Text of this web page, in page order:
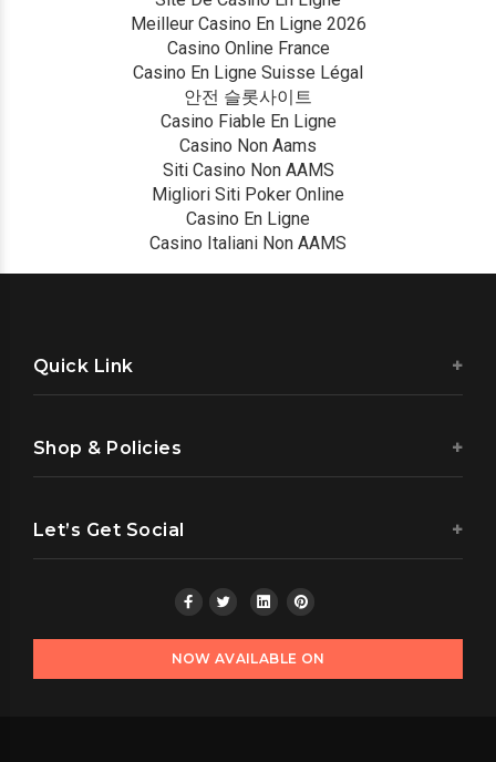
Meilleur Casino En Ligne 2026
Casino Online France
Casino En Ligne Suisse Légal
안전 슬롯사이트
Casino Fiable En Ligne
Casino Non Aams
Siti Casino Non AAMS
Migliori Siti Poker Online
Casino En Ligne
Casino Italiani Non AAMS
Quick Link
Shop & Policies
Let’s Get Social
NOW AVAILABLE ON